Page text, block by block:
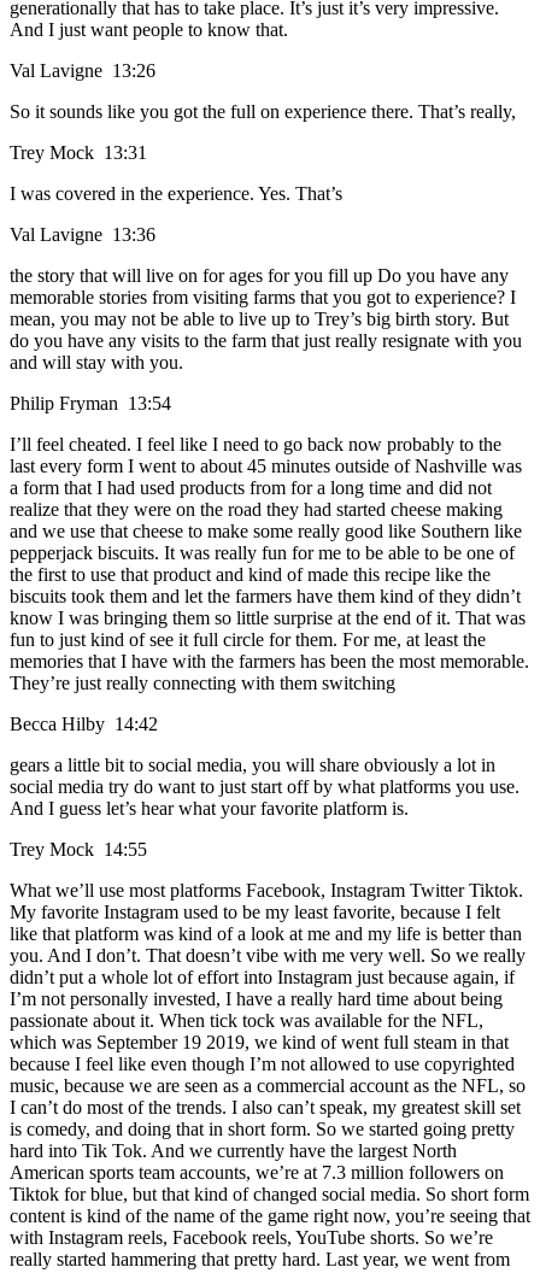
generationally that has to take place. It’s just it’s very impressive.
And I just want people to know that.
Val Lavigne 13:26
So it sounds like you got the full on experience there. That’s really,
Trey Mock 13:31
I was covered in the experience. Yes. That’s
Val Lavigne 13:36
the story that will live on for ages for you fill up Do you have any
memorable stories from visiting farms that you got to experience? I
mean, you may not be able to live up to Trey’s big birth story. But
do you have any visits to the farm that just really resignate with you
and will stay with you.
Philip Fryman 13:54
I’ll feel cheated. I feel like I need to go back now probably to the
last every form I went to about 45 minutes outside of Nashville was
a form that I had used products from for a long time and did not
realize that they were on the road they had started cheese making
and we use that cheese to make some really good like Southern like
pepperjack biscuits. It was really fun for me to be able to be one of
the first to use that product and kind of made this recipe like the
biscuits took them and let the farmers have them kind of they didn’t
know I was bringing them so little surprise at the end of it. That was
fun to just kind of see it full circle for them. For me, at least the
memories that I have with the farmers has been the most memorable.
They’re just really connecting with them switching
Becca Hilby 14:42
gears a little bit to social media, you will share obviously a lot in
social media try do want to just start off by what platforms you use.
And I guess let’s hear what your favorite platform is.
Trey Mock 14:55
What we’ll use most platforms Facebook, Instagram Twitter Tiktok.
My favorite Instagram used to be my least favorite, because I felt
like that platform was kind of a look at me and my life is better than
you. And I don’t. That doesn’t vibe with me very well. So we really
didn’t put a whole lot of effort into Instagram just because again, if
I’m not personally invested, I have a really hard time about being
passionate about it. When tick tock was available for the NFL,
which was September 19 2019, we kind of went full steam in that
because I feel like even though I’m not allowed to use copyrighted
music, because we are seen as a commercial account as the NFL, so
I can’t do most of the trends. I also can’t speak, my greatest skill set
is comedy, and doing that in short form. So we started going pretty
hard into Tik Tok. And we currently have the largest North
American sports team accounts, we’re at 7.3 million followers on
Tiktok for blue, but that kind of changed social media. So short form
content is kind of the name of the game right now, you’re seeing that
with Instagram reels, Facebook reels, YouTube shorts. So we’re
really started hammering that pretty hard. Last year, we went from